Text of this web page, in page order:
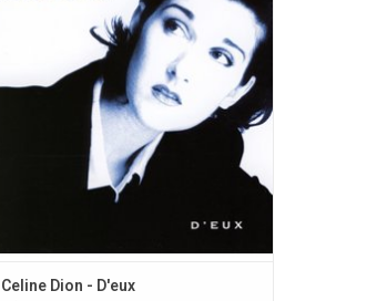
released in 1995 at a time when she had
established herself as a vocal powerhouse
with huge english-language smash singles.
Celine Dion - D'eux